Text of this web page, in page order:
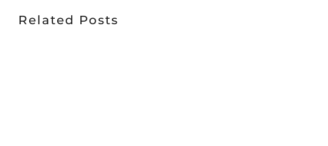
Related Posts